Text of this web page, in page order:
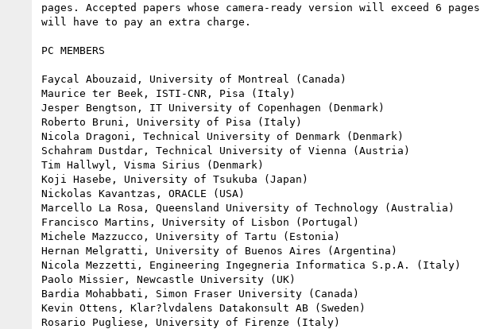
pages. Accepted papers whose camera-ready version will exceed 6 pages
will have to pay an extra charge.
PC MEMBERS
Faycal Abouzaid, University of Montreal (Canada)
Maurice ter Beek, ISTI-CNR, Pisa (Italy)
Jesper Bengtson, IT University of Copenhagen (Denmark)
Roberto Bruni, University of Pisa (Italy)
Nicola Dragoni, Technical University of Denmark (Denmark)
Schahram Dustdar, Technical University of Vienna (Austria)
Tim Hallwyl, Visma Sirius (Denmark)
Koji Hasebe, University of Tsukuba (Japan)
Nickolas Kavantzas, ORACLE (USA)
Marcello La Rosa, Queensland University of Technology (Australia)
Francisco Martins, University of Lisbon (Portugal)
Michele Mazzucco, University of Tartu (Estonia)
Hernan Melgratti, University of Buenos Aires (Argentina)
Nicola Mezzetti, Engineering Ingegneria Informatica S.p.A. (Italy)
Paolo Missier, Newcastle University (UK)
Bardia Mohabbati, Simon Fraser University (Canada)
Kevin Ottens, Klar?lvdalens Datakonsult AB (Sweden)
Rosario Pugliese, University of Firenze (Italy)